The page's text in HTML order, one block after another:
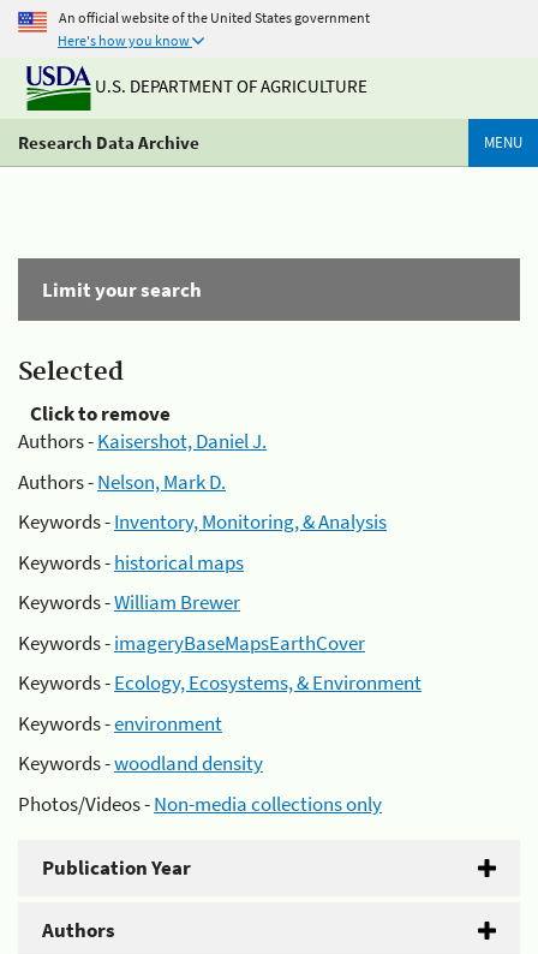
An official website of the United States government
Here's how you know
U.S. DEPARTMENT OF AGRICULTURE
Research Data Archive MENU
Limit your search
Selected
Click to remove
Authors -Kaisershot, Daniel J.
Authors -Nelson, Mark D.
Keywords -Inventory, Monitoring, & Analysis
Keywords -historical maps
Keywords -William Brewer
Keywords -imageryBaseMapsEarthCover
Keywords -Ecology, Ecosystems, & Environment
Keywords -environment
Keywords -woodland density
Photos/Videos -Non-media collections only
Publication Year
Authors